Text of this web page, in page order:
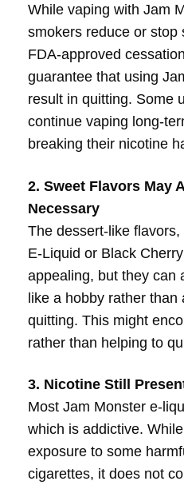
While vaping with Jam
smokers reduce or stop
FDA-approved
guarantee that using
result in quitting. Some
continue vaping long-
breaking their nicotine
2. Sweet Flavors May
Necessary
The dessert-like
E-Liquid or Black
appealing, but they can
like a hobby rather than
quitting. This might
rather than helping to
3. Nicotine Still
Most Jam Monster e-
which is addictive.
exposure to some
cigarettes, it does not